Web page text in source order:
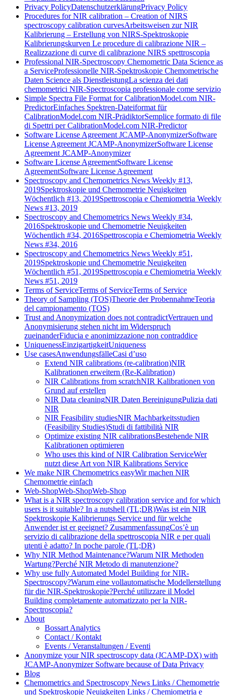
Privacy PolicyDatenschutzerklärungPrivacy Policy
Procedures for NIR calibration – Creation of NIRS
spectroscopy calibration curvesArbeitsweisen zur NIR
Kalibrierung – Erstellung von NIRS-Spektroskopie
Kalibrierungskurven Le procedure di calibrazione NIR –
Realizzazione di curve di calibrazione NIRS spettroscopia
Professional NIR-Spectroscopy Chemometric Data Science as
a ServiceProfessionelle NIR-Spektroskopie Chemometrische
Daten Science als DienstleistungLa scienza dei dati
chemometrici NIR-Spectroscopia professionale come servizio
Simple Spectra File Format for CalibrationModel.com NIR-
PredictorEinfaches Spektren-Dateiformat für
CalibrationModel.com NIR-PrädiktorSemplice formato di file
di Spettri per CalibrationModel.com NIR-Predictor
Software License Agreement JCAMP-AnonymizerSoftware
License Agreement JCAMP-AnonymizerSoftware License
Agreement JCAMP-Anonymizer
Software License AgreementSoftware License
AgreementSoftware License Agreement
Spectroscopy and Chemometrics News Weekly #13,
2019Spektroskopie und Chemometrie Neuigkeiten
Wöchentlich #13, 2019Spettroscopia e Chemiometria Weekly
News #13, 2019
Spectroscopy and Chemometrics News Weekly #34,
2016Spektroskopie und Chemometrie Neuigkeiten
Wöchentlich #34, 2016Spettroscopia e Chemiometria Weekly
News #34, 2016
Spectroscopy and Chemometrics News Weekly #51,
2019Spektroskopie und Chemometrie Neuigkeiten
Wöchentlich #51, 2019Spettroscopia e Chemiometria Weekly
News #51, 2019
Terms of ServiceTerms of ServiceTerms of Service
Theory of Sampling (TOS)Theorie der ProbennahmeTeoria
del campionamento (TOS)
Trust and Anonymization does not contradictVertrauen und
Anonymisierung stehen nicht im Widerspruch
zueinanderFiducia e anonimizzazione non contraddice
UniquenessEinzigartigkeitUniqueness
Use casesAnwendungsfälleCasi d’uso
Extend NIR calibrations (re-calibration)NIR
Kalibrationen erweitern (Re-Kalibration)
NIR Calibrations from scratchNIR Kalibrationen von
Grund auf erstellen
NIR Data cleaningNIR Daten BereinigungPulizia dati
NIR
NIR Feasibility studiesNIR Machbarkeitsstudien
(Feasibility Studies)Studi di fattibilità NIR
Optimize existing NIR calibrationsBestehende NIR
Kalibrationen optimieren
Who uses this kind of NIR Calibration ServiceWer
nutzt diese Art von NIR Kalibrations Service
We make NIR Chemometrics easyWir machen NIR
Chemometrie einfach
Web-ShopWeb-ShopWeb-Shop
What is a NIR spectroscopy calibration service and for which
users is it suitable? In a nutshell (TL;DR)Was ist ein NIR
Spektroskopie Kalibrierungs Service und für welche
Anwender ist er geeignet? ZusammenfassungCos’è un
servizio di calibrazione della spettroscopia NIR e per quali
utenti è adatto? In poche parole (TL;DR)
Why NIR Method Maintenance?Warum NIR Methoden
Wartung?Perché NIR Metodo di manutenzione?
Why use fully Automated Model Building for NIR-
Spectroscopy?Warum eine vollautomatische Modellerstellung
für die NIR-Spektroskopie?Perché utilizzare il Model
Building completamente automatizzato per la NIR-
Spectroscopia?
About
Bossart Analytics
Contact / Kontakt
Events / Veranstaltungen / Eventi
Anonymize your NIR spectroscopy data (JCAMP-DX) with
JCAMP-Anonymizer Software because of Data Privacy
Blog
Chemometrics and Spectroscopy News Links / Chemometrie
und Spektroskopie Neuigkeiten Links / Chemiometria e